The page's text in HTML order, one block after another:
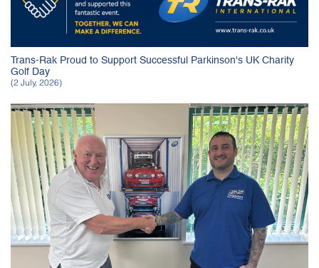
Trans-Rak Proud to Support Successful Parkinson's UK Charity
Golf Day
(2 July, 2026)